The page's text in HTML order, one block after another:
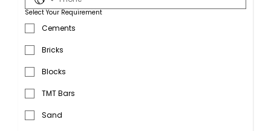
Select Your Requirement
Cements
Bricks
Blocks
TMT Bars
Sand